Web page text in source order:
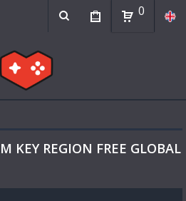
0
KEY REGION FREE GLOBAL